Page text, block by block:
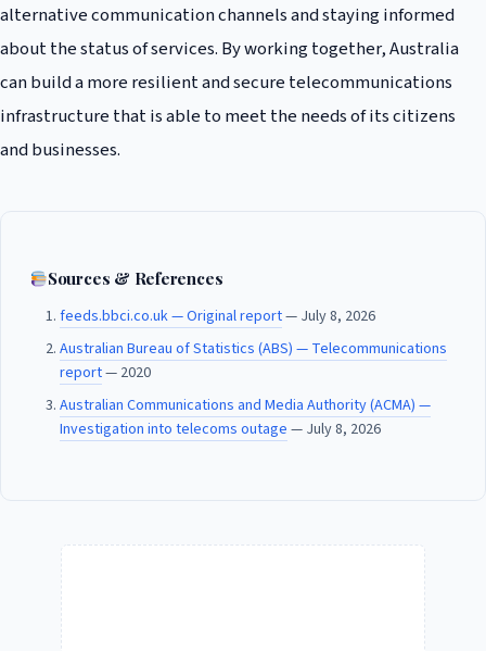
alternative communication channels and staying informed
about the status of services. By working together, Australia
can build a more resilient and secure telecommunications
infrastructure that is able to meet the needs of its citizens
and businesses.
Sources & References
feeds.bbci.co.uk — Original report— July 8, 2026
Australian Bureau of Statistics (ABS) — Telecommunications
report— 2020
Australian Communications and Media Authority (ACMA) —
Investigation into telecoms outage — July 8, 2026